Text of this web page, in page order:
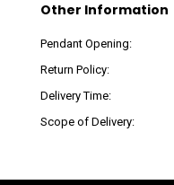
Other Information
Pendant Opening:
Return Policy:
Delivery Time:
Scope of Delivery: